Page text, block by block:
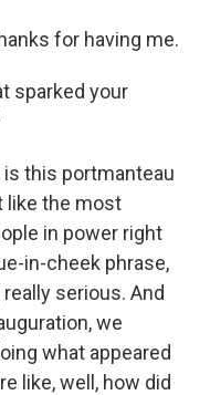
for having me.
sparked your
is this portmanteau
like the most
in power right
in-cheek phrase,
serious. And
we
what appeared
like, well, how did